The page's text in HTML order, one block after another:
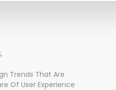
Trends That Are
Of User Experience